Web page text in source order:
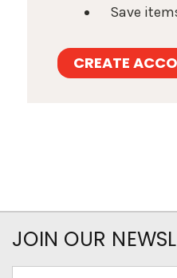
Save
CREATE
JOIN OUR